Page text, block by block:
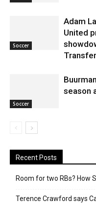
Soccer
Adam
United
Soccer
season
Recent Posts
Room for two RBs? How
Terence Crawford says